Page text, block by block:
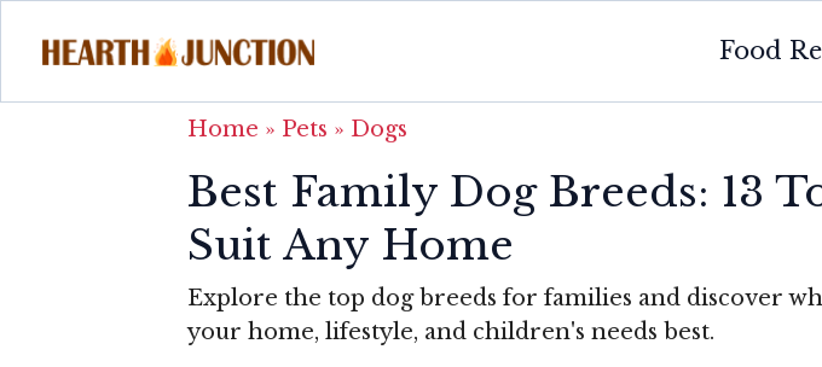
Food
Home » Pets » Dogs
Best Family Dog Breeds: 13
Suit Any Home
Explore the top dog breeds for families and discover
your home, lifestyle, and children's needs best.